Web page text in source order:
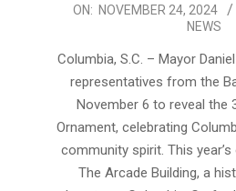
2024-
24
ON: NOVEMBER 24, 2024
NEWS
Columbia, S.C. – Mayor
representatives from the
November 6 to reveal the
Ornament, celebrating
community spirit. This
The Arcade Building, a